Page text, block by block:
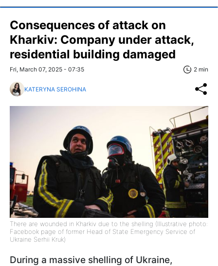
Consequences of attack on
Kharkiv: Company under attack,
residential building damaged
Fri, March 07, 2025 - 07:35 2 min
KATERYNA SEROHINA
There are wounded in Kharkiv due to the shelling (Illustrative photo:
Facebook page of former Head of State Emergency Service of
Ukraine Serhii Kruk)
During a massive shelling of Ukraine,